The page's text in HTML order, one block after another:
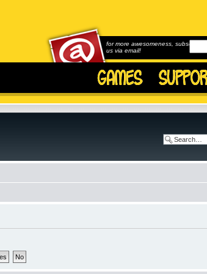
for more awesomeness, subscribe to
us via email!